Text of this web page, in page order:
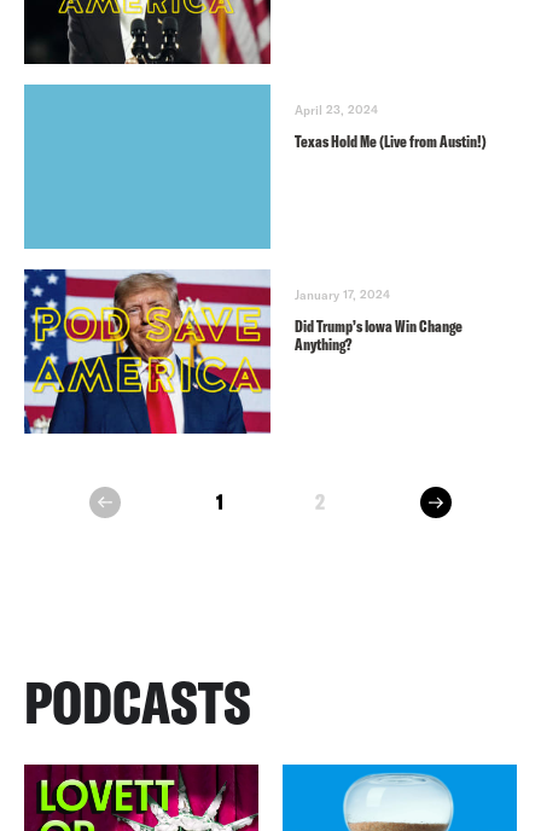
April 23, 2024
Texas Hold Me (Live from Austin!)
January 17, 2024
Did Trump’s Iowa Win Change
Anything?
prev 1 2 next
PODCASTS